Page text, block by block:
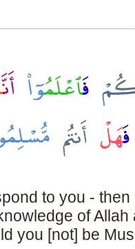
to you -
of
you [not] be